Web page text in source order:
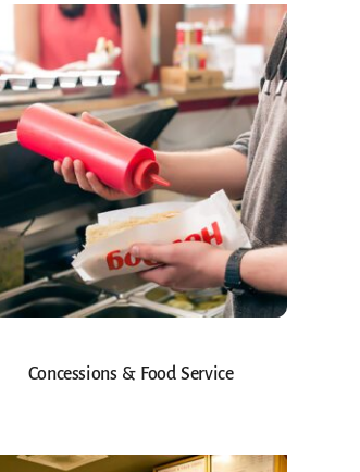
Concessions & Food Service